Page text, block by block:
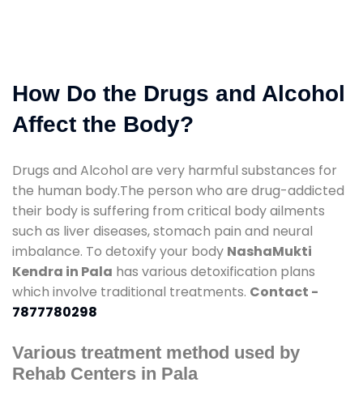
How Do the Drugs and Alcohol
Affect the Body?
Drugs and Alcohol are very harmful substances for
the human body.The person who are drug-addicted
their body is suffering from critical body ailments
such as liver diseases, stomach pain and neural
imbalance. To detoxify your body NashaMukti
Kendra in Pala has various detoxification plans
which involve traditional treatments. Contact -
7877780298
Various treatment method used by
Rehab Centers in Pala